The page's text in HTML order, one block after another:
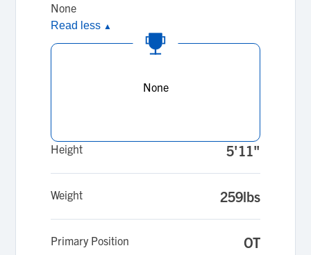
None
Read less ▲
None
Height 5'11"
Weight 259lbs
Primary Position OT